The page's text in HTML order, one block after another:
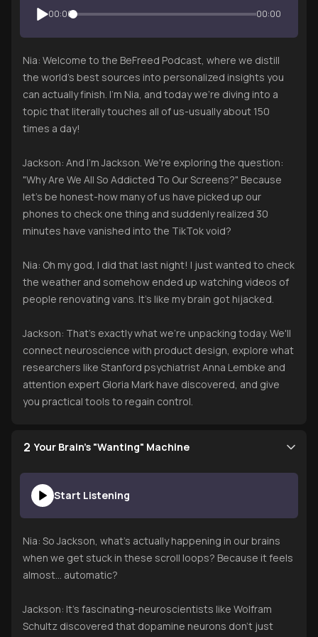
00:00 00:00
Nia: Welcome to the BeFreed Podcast, where we distill
the world's best sources into personalized insights you
can actually finish. I'm Nia, and today we're diving into a
topic that literally touches all of us-usually about 150
times a day!
Jackson: And I'm Jackson. We're exploring the question:
"Why Are We All So Addicted To Our Screens?" Because
let's be honest-how many of us have picked up our
phones to check one thing and suddenly realized 30
minutes have vanished into the TikTok void?
Nia: Oh my god, I did that last night! I just wanted to check
the weather and somehow ended up watching videos of
people renovating vans. It's like my brain got hijacked.
Jackson: That's exactly what we're unpacking today. We'll
connect neuroscience with product design, explore what
researchers like Stanford psychiatrist Anna Lembke and
attention expert Gloria Mark have discovered, and give
you practical tools to regain control.
2 Your Brain's "Wanting" Machine
Start Listening
Nia: So Jackson, what's actually happening in our brains
when we get stuck in these scroll loops? Because it feels
almost... automatic?
Jackson: It's fascinating-neuroscientists like Wolfram
Schultz discovered that dopamine neurons don't just